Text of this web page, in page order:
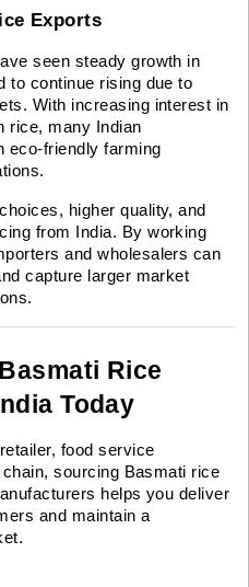
Exports
seen steady growth in
to continue rising due to
With increasing interest in
rice, many Indian
eco-friendly farming
higher quality, and
from India. By working
and wholesalers can
capture larger market
Rice
Today
food service
sourcing Basmati rice
helps you deliver
and maintain a